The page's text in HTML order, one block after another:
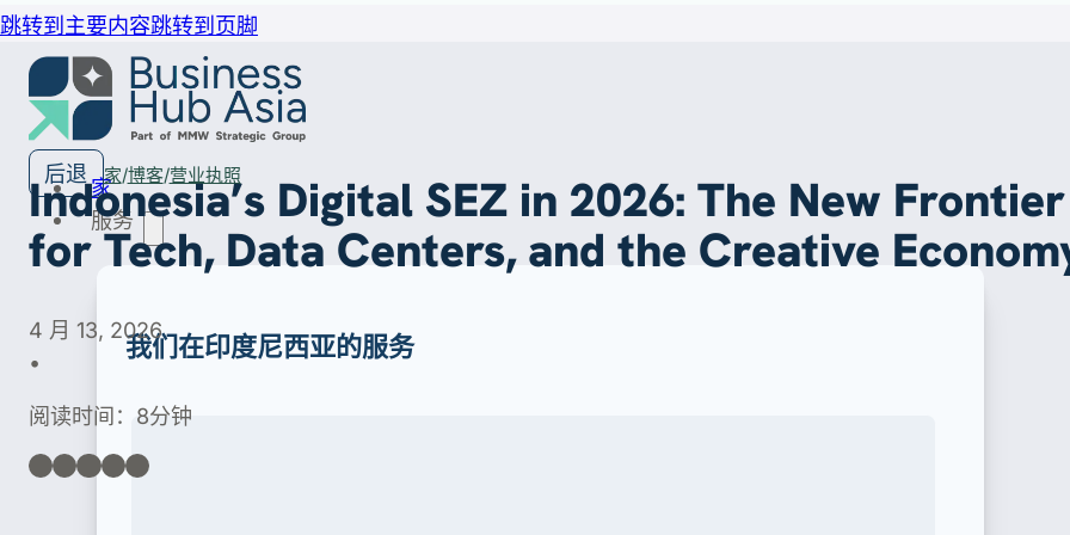
跳转到主要内容跳转到页脚
家
服务
我们在印度尼西亚的服务
后退 家 博客 营业执照
Indonesia’s Digital SEZ in 2026: The New Frontier
for Tech, Data Centers, and the Creative
4 月 13, 2026
•
阅读时间：8分钟